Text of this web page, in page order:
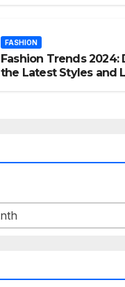
FASHION
Fashion Trends 2024:
the Latest Styles and